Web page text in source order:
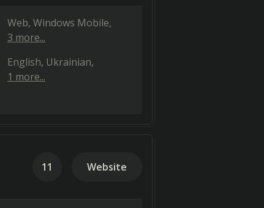
Web Windows Mobile
3 more...
English Ukrainian
1 more...
11 Website